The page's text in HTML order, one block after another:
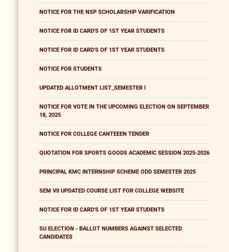
NOTICE FOR THE NSP SCHOLARSHIP VARIFICATION
NOTICE FOR ID CARD'S OF 1ST YEAR STUDENTS
NOTICE FOR ID CARD'S OF 1ST YEAR STUDENTS
NOTICE FOR STUDENTS
UPDATED ALLOTMENT LIST_SEMESTER I
NOTICE FOR VOTE IN THE UPCOMING ELECTION ON SEPTEMBER
18, 2025
NOTICE FOR COLLEGE CANTEEEN TENDER
QUOTATION FOR SPORTS GOODS ACADEMIC SESSION 2025-2026
PRINCIPAL KMC INTERNSHIP SCHEME ODD SEMESTER 2025
SEM VII UPDATED COURSE LIST FOR COLLEGE WEBSITE
NOTICE FOR ID CARD'S OF 1ST YEAR STUDENTS
SU ELECTION - BALLOT NUMBERS AGAINST SELECTED
CANDIDATES